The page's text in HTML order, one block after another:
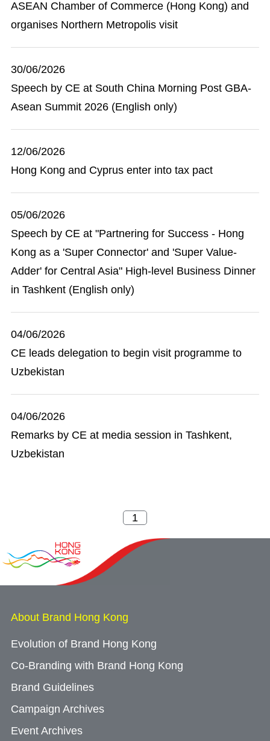
ASEAN Chamber of Commerce (Hong Kong) and
organises Northern Metropolis visit
30/06/2026
Speech by CE at South China Morning Post GBA-
Asean Summit 2026 (English only)
12/06/2026
Hong Kong and Cyprus enter into tax pact
05/06/2026
Speech by CE at "Partnering for Success - Hong
Kong as a 'Super Connector' and 'Super Value-
Adder' for Central Asia" High-level Business Dinner
in Tashkent (English only)
04/06/2026
CE leads delegation to begin visit programme to
Uzbekistan
04/06/2026
Remarks by CE at media session in Tashkent,
Uzbekistan
About Brand Hong Kong
Evolution of Brand Hong Kong
Co-Branding with Brand Hong Kong
Brand Guidelines
Campaign Archives
Event Archives